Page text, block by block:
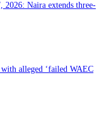
2026: Naira extends three-
alleged ‘failed WAEC